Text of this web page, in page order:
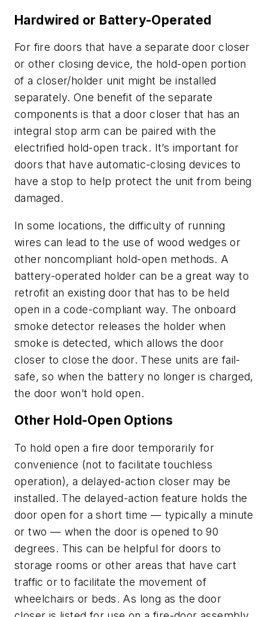
Hardwired or Battery-Operated
For fire doors that have a separate door closer
or other closing device, the hold-open portion
of a closer/holder unit might be installed
separately. One benefit of the separate
components is that a door closer that has an
integral stop arm can be paired with the
electrified hold-open track. It’s important for
doors that have automatic-closing devices to
have a stop to help protect the unit from being
damaged.
In some locations, the difficulty of running
wires can lead to the use of wood wedges or
other noncompliant hold-open methods. A
battery-operated holder can be a great way to
retrofit an existing door that has to be held
open in a code-compliant way. The onboard
smoke detector releases the holder when
smoke is detected, which allows the door
closer to close the door. These units are fail-
safe, so when the battery no longer is charged,
the door won’t hold open.
Other Hold-Open Options
To hold open a fire door temporarily for
convenience (not to facilitate touchless
operation), a delayed-action closer may be
installed. The delayed-action feature holds the
door open for a short time — typically a minute
or two — when the door is opened to 90
degrees. This can be helpful for doors to
storage rooms or other areas that have cart
traffic or to facilitate the movement of
wheelchairs or beds. As long as the door